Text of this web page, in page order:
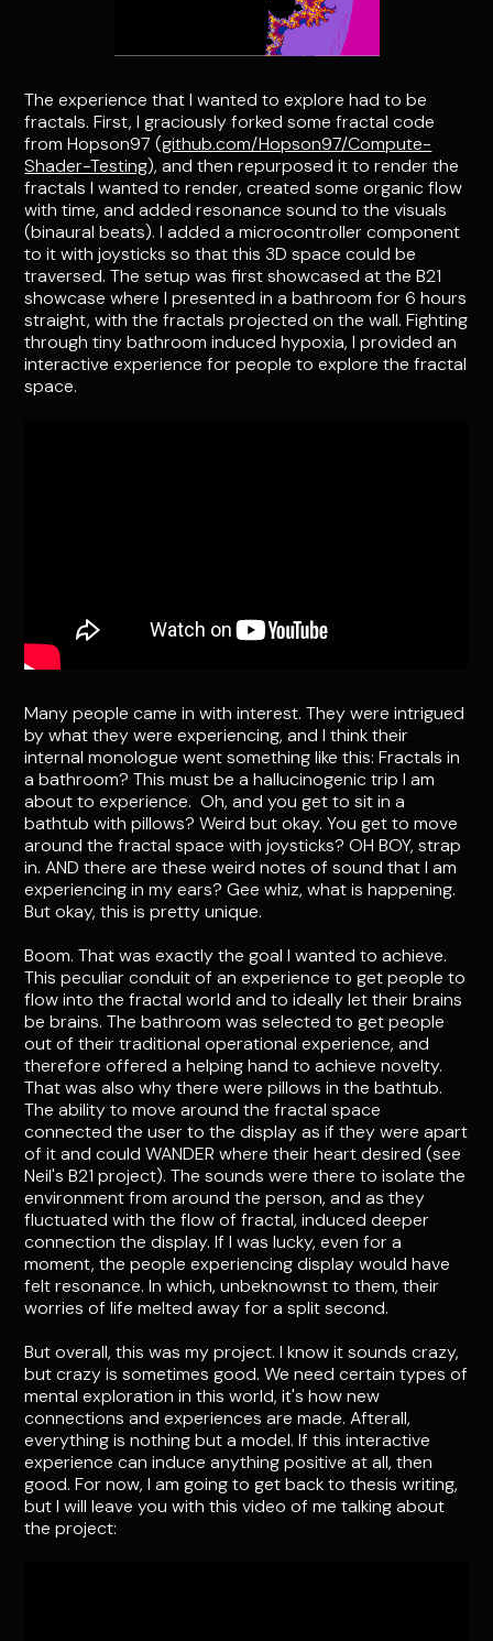
The experience that I wanted to explore had to be
fractals. First, I graciously forked some fractal code
from Hopson97 (github.com/Hopson97/Compute-
Shader-Testing), and then repurposed it to render the
fractals I wanted to render, created some organic flow
with time, and added resonance sound to the visuals
(binaural beats). I added a microcontroller component
to it with joysticks so that this 3D space could be
traversed. The setup was first showcased at the B21
showcase where I presented in a bathroom for 6 hours
straight, with the fractals projected on the wall. Fighting
through tiny bathroom induced hypoxia, I provided an
interactive experience for people to explore the fractal
space.
Many people came in with interest. They were intrigued
by what they were experiencing, and I think their
internal monologue went something like this: Fractals in
a bathroom? This must be a hallucinogenic trip I am
about to experience. Oh, and you get to sit in a
bathtub with pillows? Weird but okay. You get to move
around the fractal space with joysticks? OH BOY, strap
in. AND there are these weird notes of sound that I am
experiencing in my ears? Gee whiz, what is happening.
But okay, this is pretty unique.
Boom. That was exactly the goal I wanted to achieve.
This peculiar conduit of an experience to get people to
flow into the fractal world and to ideally let their brains
be brains. The bathroom was selected to get people
out of their traditional operational experience, and
therefore offered a helping hand to achieve novelty.
That was also why there were pillows in the bathtub.
The ability to move around the fractal space
connected the user to the display as if they were apart
of it and could WANDER where their heart desired (see
Neil's B21 project). The sounds were there to isolate the
environment from around the person, and as they
fluctuated with the flow of fractal, induced deeper
connection the display. If I was lucky, even for a
moment, the people experiencing display would have
felt resonance. In which, unbeknownst to them, their
worries of life melted away for a split second.
But overall, this was my project. I know it sounds crazy,
but crazy is sometimes good. We need certain types of
mental exploration in this world, it's how new
connections and experiences are made. Afterall,
everything is nothing but a model. If this interactive
experience can induce anything positive at all, then
good. For now, I am going to get back to thesis writing,
but I will leave you with this video of me talking about
the project: